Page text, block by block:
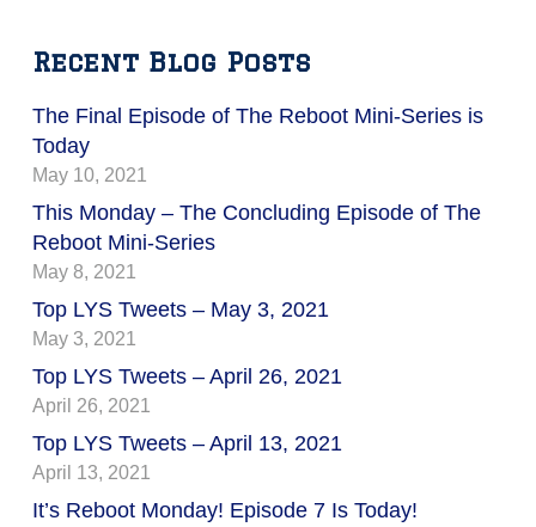
Recent Blog Posts
The Final Episode of The Reboot Mini-Series is
Today
May 10, 2021
This Monday – The Concluding Episode of The
Reboot Mini-Series
May 8, 2021
Top LYS Tweets – May 3, 2021
May 3, 2021
Top LYS Tweets – April 26, 2021
April 26, 2021
Top LYS Tweets – April 13, 2021
April 13, 2021
It’s Reboot Monday! Episode 7 Is Today!